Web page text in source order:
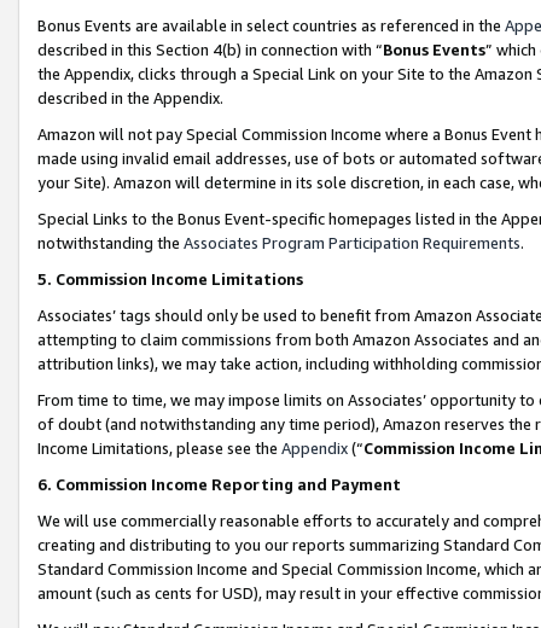
Bonus Events are available in select countries as referenced in the
described in this Section 4(b) in connection with “Bonus Events”
the Appendix, clicks through a Special Link on your Site to the
described in the Appendix.
Amazon will not pay Special Commission Income where a Bonus
made using invalid email addresses, use of bots or automated
your Site). Amazon will determine in its sole discretion, in each case,
Special Links to the Bonus Event-specific homepages listed in the
notwithstanding the Associates Program Participation Requirements.
5. Commission Income Limitations
Associates’ tags should only be used to benefit from Amazon
attempting to claim commissions from both Amazon Associates and
attribution links), we may take action, including withholding
From time to time, we may impose limits on Associates’ opportunity
of doubt (and notwithstanding any time period), Amazon reserves
Income Limitations, please see the Appendix(“Commission Income
6. Commission Income Reporting and Payment
We will use commercially reasonable efforts to accurately and
creating and distributing to you our reports summarizing Standard
Standard Commission Income and Special Commission Income,
amount (such as cents for USD), may result in your effective